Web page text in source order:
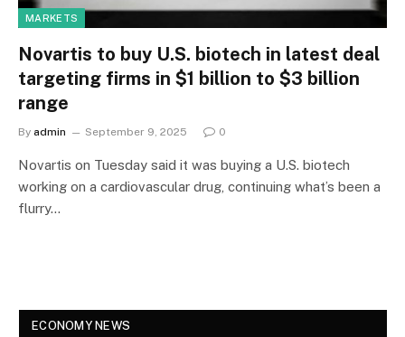
MARKETS
Novartis to buy U.S. biotech in latest deal
targeting firms in $1 billion to $3 billion
range
By admin September 9, 2025 0
Novartis on Tuesday said it was buying a U.S. biotech
working on a cardiovascular drug, continuing what’s been a
flurry…
ECONOMY NEWS